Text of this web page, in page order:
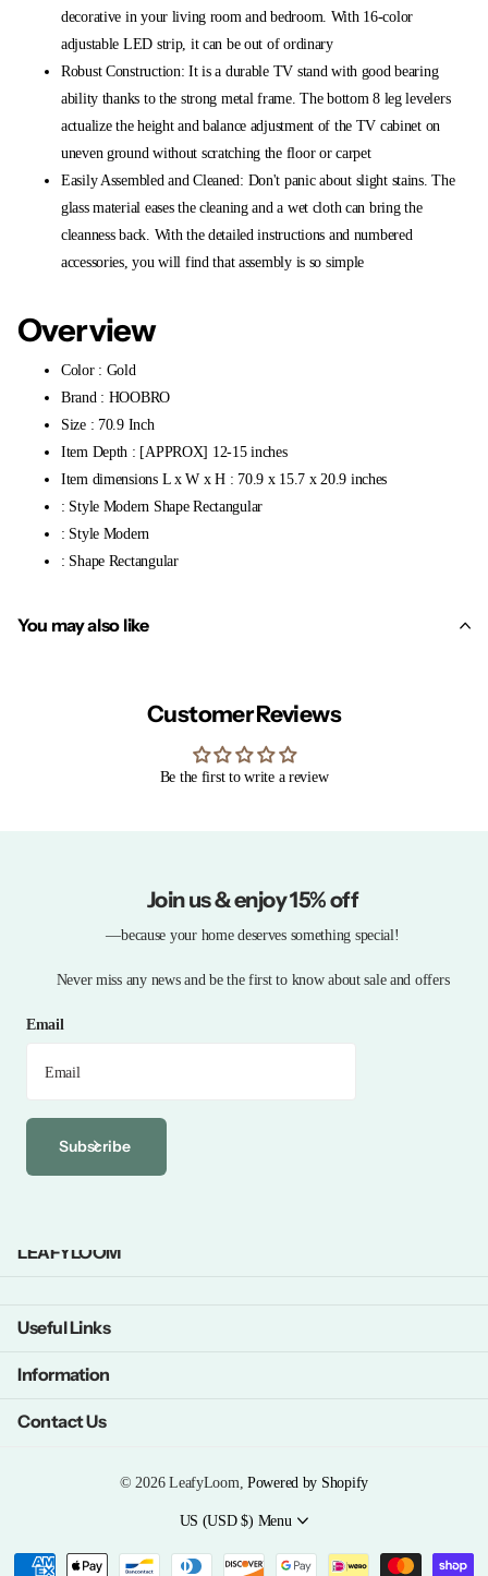
decorative in your living room and bedroom. With 16-color
adjustable LED strip, it can be out of ordinary
Robust Construction: It is a durable TV stand with good bearing
ability thanks to the strong metal frame. The bottom 8 leg levelers
actualize the height and balance adjustment of the TV cabinet on
uneven ground without scratching the floor or carpet
Easily Assembled and Cleaned: Don't panic about slight stains. The
glass material eases the cleaning and a wet cloth can bring the
cleanness back. With the detailed instructions and numbered
accessories, you will find that assembly is so simple
Overview
Color : Gold
Brand : HOOBRO
Size : 70.9 Inch
Item Depth : [APPROX] 12-15 inches
Item dimensions L x W x H : 70.9 x 15.7 x 20.9 inches
: Style Modern Shape Rectangular
: Style Modern
: Shape Rectangular
You may also like
Customer Reviews
Be the first to write a review
Join us & enjoy 15% off
—because your home deserves something special!
Never miss any news and be the first to know about sale and offers
Email
Subscribe
LEAFYLOOM
Useful Links
Information
Contact Us
© 2026LeafyLoom, Powered by Shopify
US (USD $) Menu